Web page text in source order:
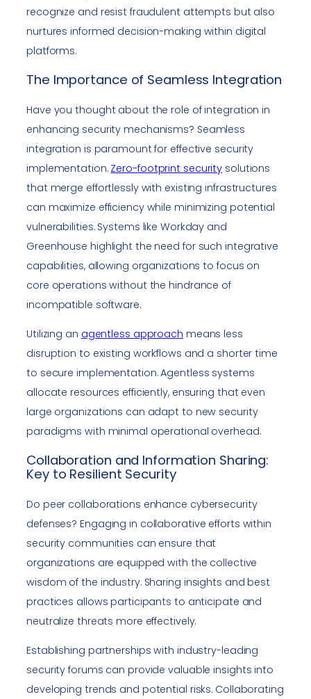
recognize and resist fraudulent attempts but also
nurtures informed decision-making within digital
platforms.
The Importance of Seamless Integration
Have you thought about the role of integration in
enhancing security mechanisms? Seamless
integration is paramount for effective security
implementation. Zero-footprint security solutions
that merge effortlessly with existing infrastructures
can maximize efficiency while minimizing potential
vulnerabilities. Systems like Workday and
Greenhouse highlight the need for such integrative
capabilities, allowing organizations to focus on
core operations without the hindrance of
incompatible software.
Utilizing an agentless approach means less
disruption to existing workflows and a shorter time
to secure implementation. Agentless systems
allocate resources efficiently, ensuring that even
large organizations can adapt to new security
paradigms with minimal operational overhead.
Collaboration and Information Sharing:
Key to Resilient Security
Do peer collaborations enhance cybersecurity
defenses? Engaging in collaborative efforts within
security communities can ensure that
organizations are equipped with the collective
wisdom of the industry. Sharing insights and best
practices allows participants to anticipate and
neutralize threats more effectively.
Establishing partnerships with industry-leading
security forums can provide valuable insights into
developing trends and potential risks. Collaborating